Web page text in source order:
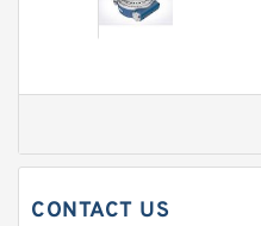
CONTACT US